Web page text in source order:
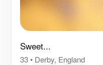
Sweet...
33• Derby, England